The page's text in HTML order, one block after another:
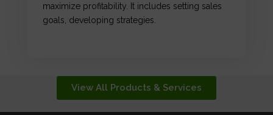
maximize profitability. It includes setting sales
goals, developing strategies.
View All Products & Services